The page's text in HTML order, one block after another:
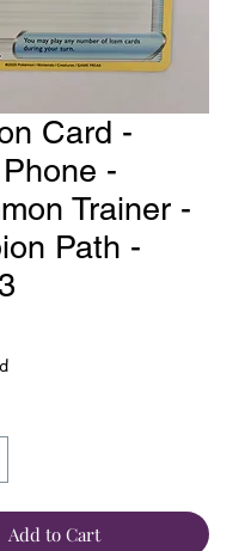
Card -
-
Trainer -
Path -
Add to Cart